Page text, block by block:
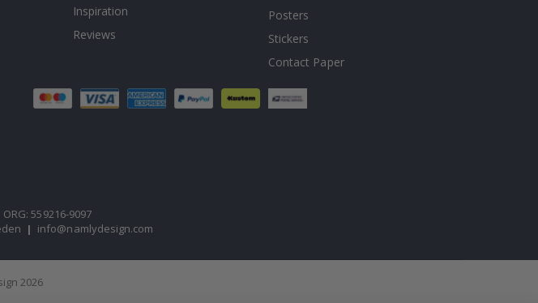
Inspiration
Reviews
Posters
Stickers
Contact Paper
ORG: 559216-9097
| info@namlydesign.com
2026